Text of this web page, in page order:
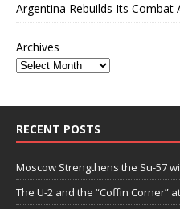
Argentina Rebuilds Its Combat
Archives
RECENT POSTS
Moscow Strengthens the Su-57
The U-2 and the “Coffin Corner”